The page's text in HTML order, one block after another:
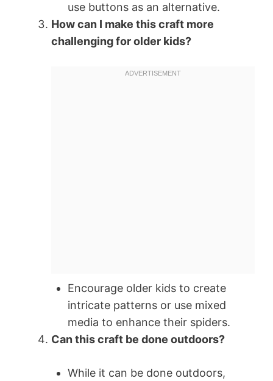
use buttons as an alternative.
How can I make this craft more
challenging for older kids?
Encourage older kids to create
intricate patterns or use mixed
media to enhance their spiders.
Can this craft be done outdoors?
While it can be done outdoors,